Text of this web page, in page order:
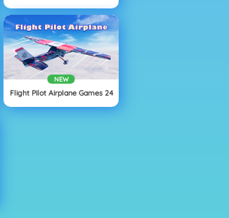
NEW
Flight Pilot Airplane Games 24